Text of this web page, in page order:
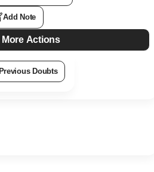
Add Note
More Actions
Previous Doubts